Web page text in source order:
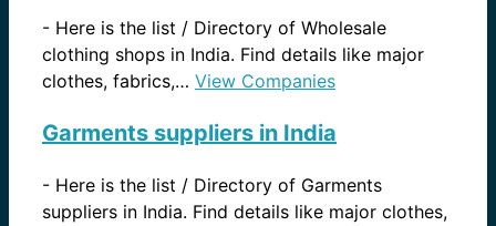
- Here is the list / Directory of Wholesale
clothing shops in India. Find details like major
clothes, fabrics,… View Companies
Garments suppliers in India
- Here is the list / Directory of Garments
suppliers in India. Find details like major clothes,